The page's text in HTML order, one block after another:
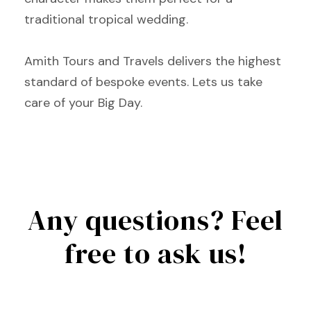
traditional tropical wedding.
Amith Tours and Travels delivers the highest
standard of bespoke events. Lets us take
care of your Big Day.
Any questions? Feel
free to ask us!